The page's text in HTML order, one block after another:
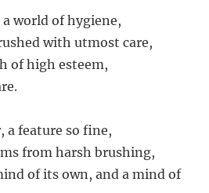
world of hygiene,
with utmost care,
of high esteem,
a feature so fine,
from harsh brushing,
of its own, and a mind of